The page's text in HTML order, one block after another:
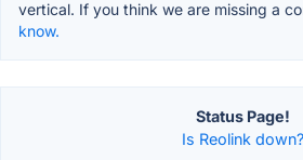
vertical. If you think we are missing a
know.
Status Page!
Is Reolink down?